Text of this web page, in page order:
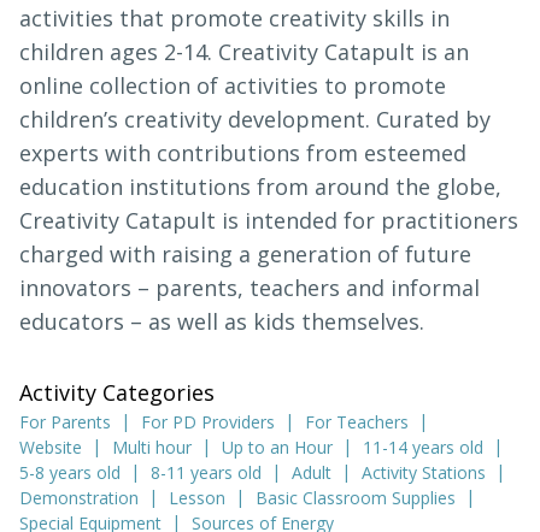
activities that promote creativity skills in
children ages 2-14. Creativity Catapult is an
online collection of activities to promote
children’s creativity development. Curated by
experts with contributions from esteemed
education institutions from around the globe,
Creativity Catapult is intended for practitioners
charged with raising a generation of future
innovators – parents, teachers and informal
educators – as well as kids themselves.
Activity Categories
For Parents For PD Providers
For Teachers
Website
Multi hour Up to an Hour
11-14 years old
5-8 years old
8-11 years old Adult
Activity Stations
Demonstration
Lesson
Basic Classroom Supplies
Special Equipment
Sources of Energy